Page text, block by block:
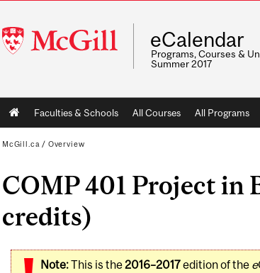
McGill
University
eCalendar
Programs, Courses &
Summer 2017
Main
navigation
Faculties & Schools All Courses All Programs
McGill.ca / Overview
COMP 401 Project in
credits)
Note:This is the2016–2017edition of the e